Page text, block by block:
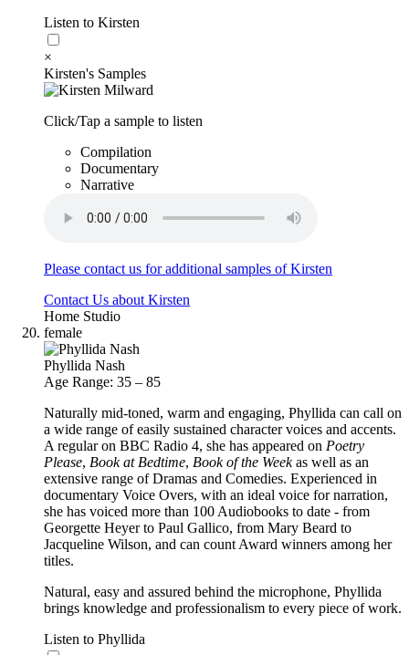
Listen to Kirsten
×
Kirsten's Samples
Click/Tap a sample to listen
Compilation
Documentary
Narrative
Please contact us for additional samples of Kirsten
Contact Us about Kirsten
Home Studio
female
Phyllida Nash
Age Range: 35 – 85
Naturally mid-toned, warm and engaging, Phyllida can call on
a wide range of easily sustained character voices and accents.
A regular on BBC Radio 4, she has appeared on Poetry
Please, Book at Bedtime, Book of the Weekas well as an
extensive range of Dramas and Comedies. Experienced in
documentary Voice Overs, with an ideal voice for narration,
she has voiced more than 100 Audiobooks to date - from
Georgette Heyer to Paul Gallico, from Mary Beard to
Jacqueline Wilson, and can count Award winners among her
titles.
Natural, easy and assured behind the microphone, Phyllida
brings knowledge and professionalism to every piece of work.
Listen to Phyllida